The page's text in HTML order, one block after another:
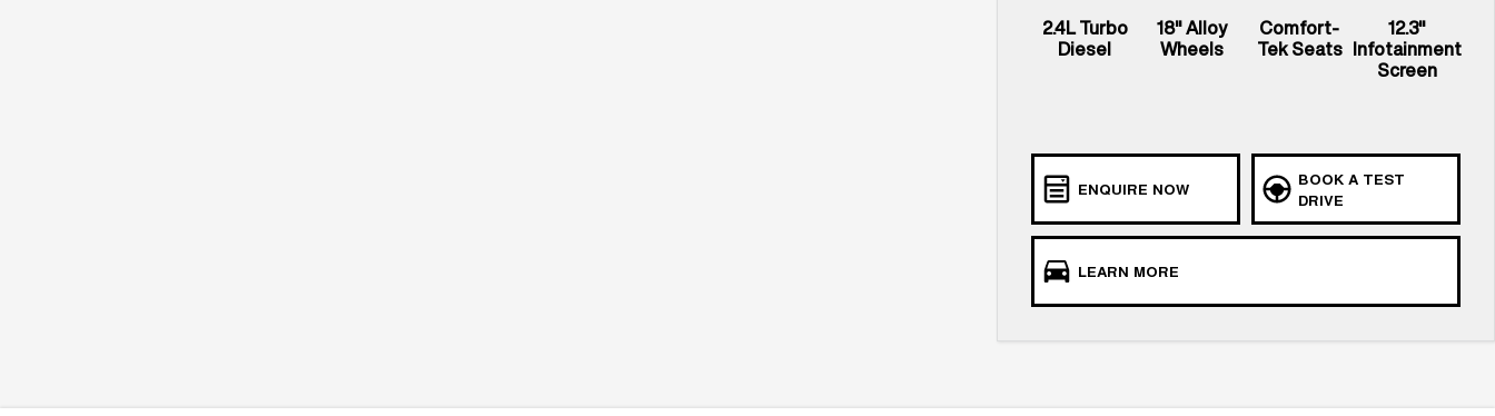
2.4L Turbo
Diesel
18" Alloy
Wheels
Comfort-
Tek Seats
12.3"
Infotainment
Screen
ENQUIRE NOW
BOOK A TEST
DRIVE
LEARN MORE